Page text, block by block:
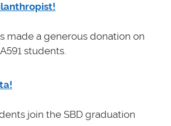
made a generous donation on
students.
join the SBD graduation